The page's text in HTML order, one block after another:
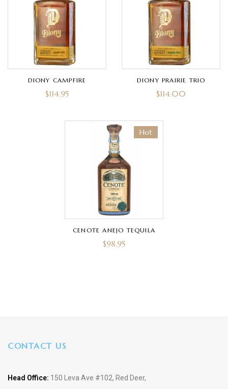
DIONY CAMPFIRE
$114.95
DIONY PRAIRIE TRIO
$114.00
Hot
CENOTE ANEJO TEQUILA
$98.95
CONTACT US
Head Office: 150 Leva Ave #102, Red Deer,